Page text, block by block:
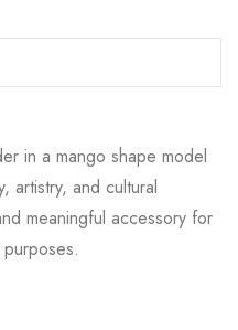
in a mango shape model
artistry, and cultural
meaningful accessory for